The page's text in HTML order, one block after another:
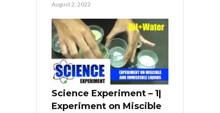
August 2, 2022
Science Experiment – 1|
Experiment on Miscible